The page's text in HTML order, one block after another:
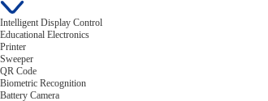
Intelligent Display Control
Educational Electronics
Printer
Sweeper
QR Code
Biometric Recognition
Battery Camera